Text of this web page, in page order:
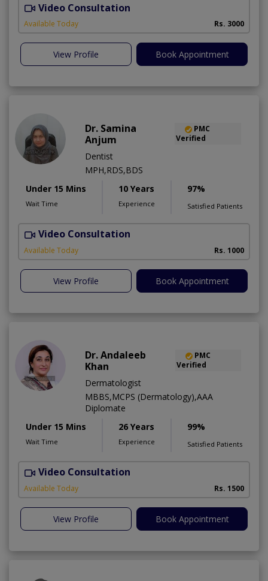
Video Consultation
Available Today Rs. 3000
View Profile Book Appointment
Dr. Samina
Anjum
PMC
Verified
Dentist
MPH,RDS,BDS
Under 15 Mins
Wait Time
10 Years
Experience
97%
Satisfied Patients
Video Consultation
Available Today Rs. 1000
View Profile Book Appointment
Dr. Andaleeb
Khan
PMC
Verified
Dermatologist
MBBS,MCPS (Dermatology),AAA
Diplomate
Under 15 Mins
Wait Time
26 Years
Experience
99%
Satisfied Patients
Video Consultation
Available Today Rs. 1500
View Profile Book Appointment